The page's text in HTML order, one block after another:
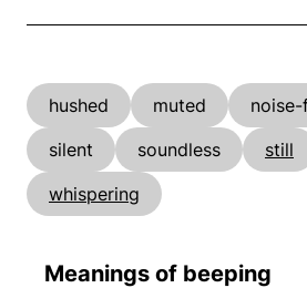
hushed muted
silent
soundless
still
whispering
Meanings of beeping